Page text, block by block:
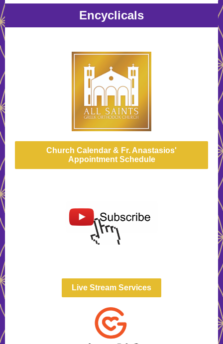
Encyclicals
Church Calendar & Fr. Anastasios'
Appointment Schedule
Live Stream Services